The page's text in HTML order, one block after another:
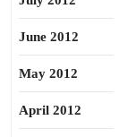
June 2012
May 2012
April 2012